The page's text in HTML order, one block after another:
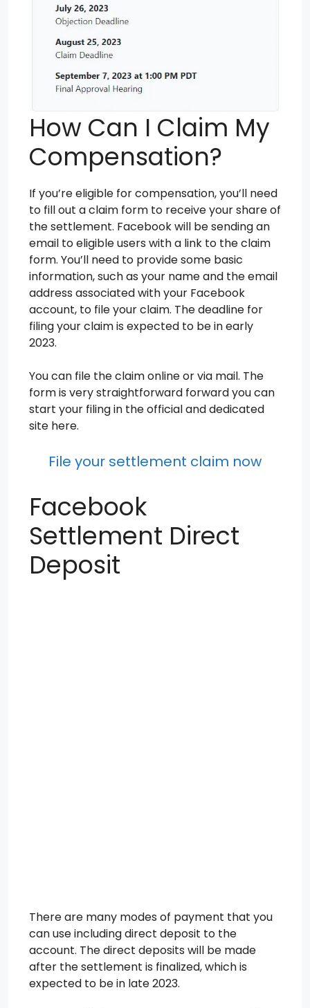
How Can I Claim My
Compensation?
If you’re eligible for compensation, you’ll need
to fill out a claim form to receive your share of
the settlement. Facebook will be sending an
email to eligible users with a link to the claim
form. You’ll need to provide some basic
information, such as your name and the email
address associated with your Facebook
account, to file your claim. The deadline for
filing your claim is expected to be in early
2023.
You can file the claim online or via mail. The
form is very straightforward forward you can
start your filing in the official and dedicated
site here.
File your settlement claim now
Facebook
Settlement Direct
Deposit
There are many modes of payment that you
can use including direct deposit to the
account. The direct deposits will be made
after the settlement is finalized, which is
expected to be in late 2023.